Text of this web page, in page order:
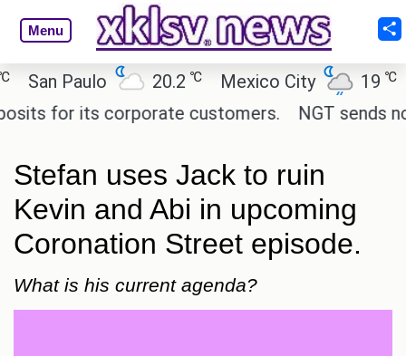
Menu
Paulo 20.2 ℃ Mexico City 19℃
for its corporate customers.
NGT sends
Stefan uses Jack to ruin
Kevin and Abi in upcoming
Coronation Street episode.
What is his current agenda?